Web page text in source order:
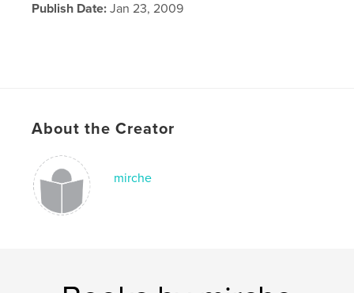
Publish Date: Jan 23, 2009
About the Creator
mirche